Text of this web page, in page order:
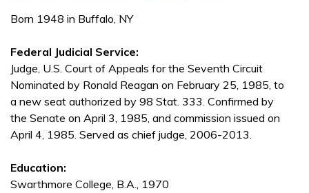
Born 1948 in Buffalo, NY
Federal Judicial Service:
Judge, U.S. Court of Appeals for the Seventh Circuit
Nominated by Ronald Reagan on February 25, 1985, to
a new seat authorized by 98 Stat. 333. Confirmed by
the Senate on April 3, 1985, and commission issued on
April 4, 1985. Served as chief judge, 2006-2013.
Education:
Swarthmore College, B.A., 1970